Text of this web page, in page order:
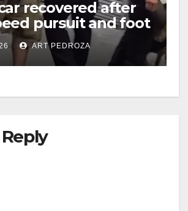
recovered after
pursuit and foot
west OC
ART PEDROZA